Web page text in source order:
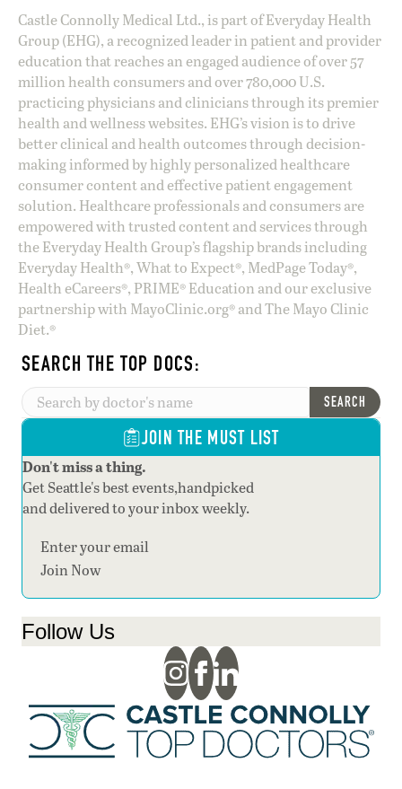
Castle Connolly Medical Ltd., is part of Everyday Health
Group (EHG), a recognized leader in patient and provider
education that reaches an engaged audience of over 57
million health consumers and over 780,000 U.S.
practicing physicians and clinicians through its premier
health and wellness websites. EHG’s vision is to drive
better clinical and health outcomes through decision-
making informed by highly personalized healthcare
consumer content and effective patient engagement
solution. Healthcare professionals and consumers are
empowered with trusted content and services through
the Everyday Health Group’s flagship brands including
Everyday Health®, What to Expect®, MedPage Today®,
Health eCareers®, PRIME® Education and our exclusive
partnership with MayoClinic.org® and The Mayo Clinic
Diet.®
SEARCH THE TOP DOCS:
SEARCH
JOIN THE MUST LIST
Don't miss a thing.
Get Seattle's best events,handpicked
and delivered to your inbox weekly.
Section
Join Now
Follow Us